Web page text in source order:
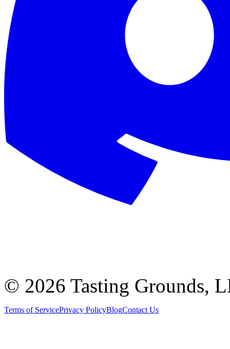
© 2026 Tasting Grounds,
Terms of ServicePrivacy PolicyBlogContact Us